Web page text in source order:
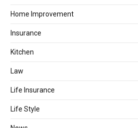
Home Improvement
Insurance
Kitchen
Law
Life Insurance
Life Style